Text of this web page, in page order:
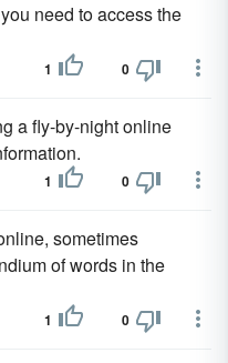
need to access the
1 0
a fly-by-night online
1 0
sometimes
of words in the
1 0